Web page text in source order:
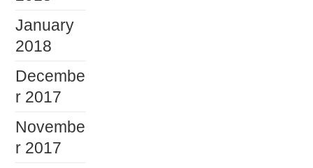
January
2018
Decembe
r 2017
Novembe
r 2017